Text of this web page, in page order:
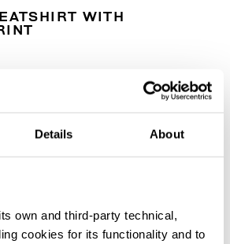
Details About
own and third-party technical,
cookies for its functionality and to
WITH